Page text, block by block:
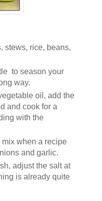
stews, rice, beans,
to season your
way.
oil, add the
and cook for a
with the
when a recipe
and garlic.
adjust the salt at
is already quite